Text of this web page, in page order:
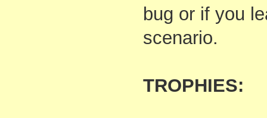
bug or if you
scenario.
TROPHIES: